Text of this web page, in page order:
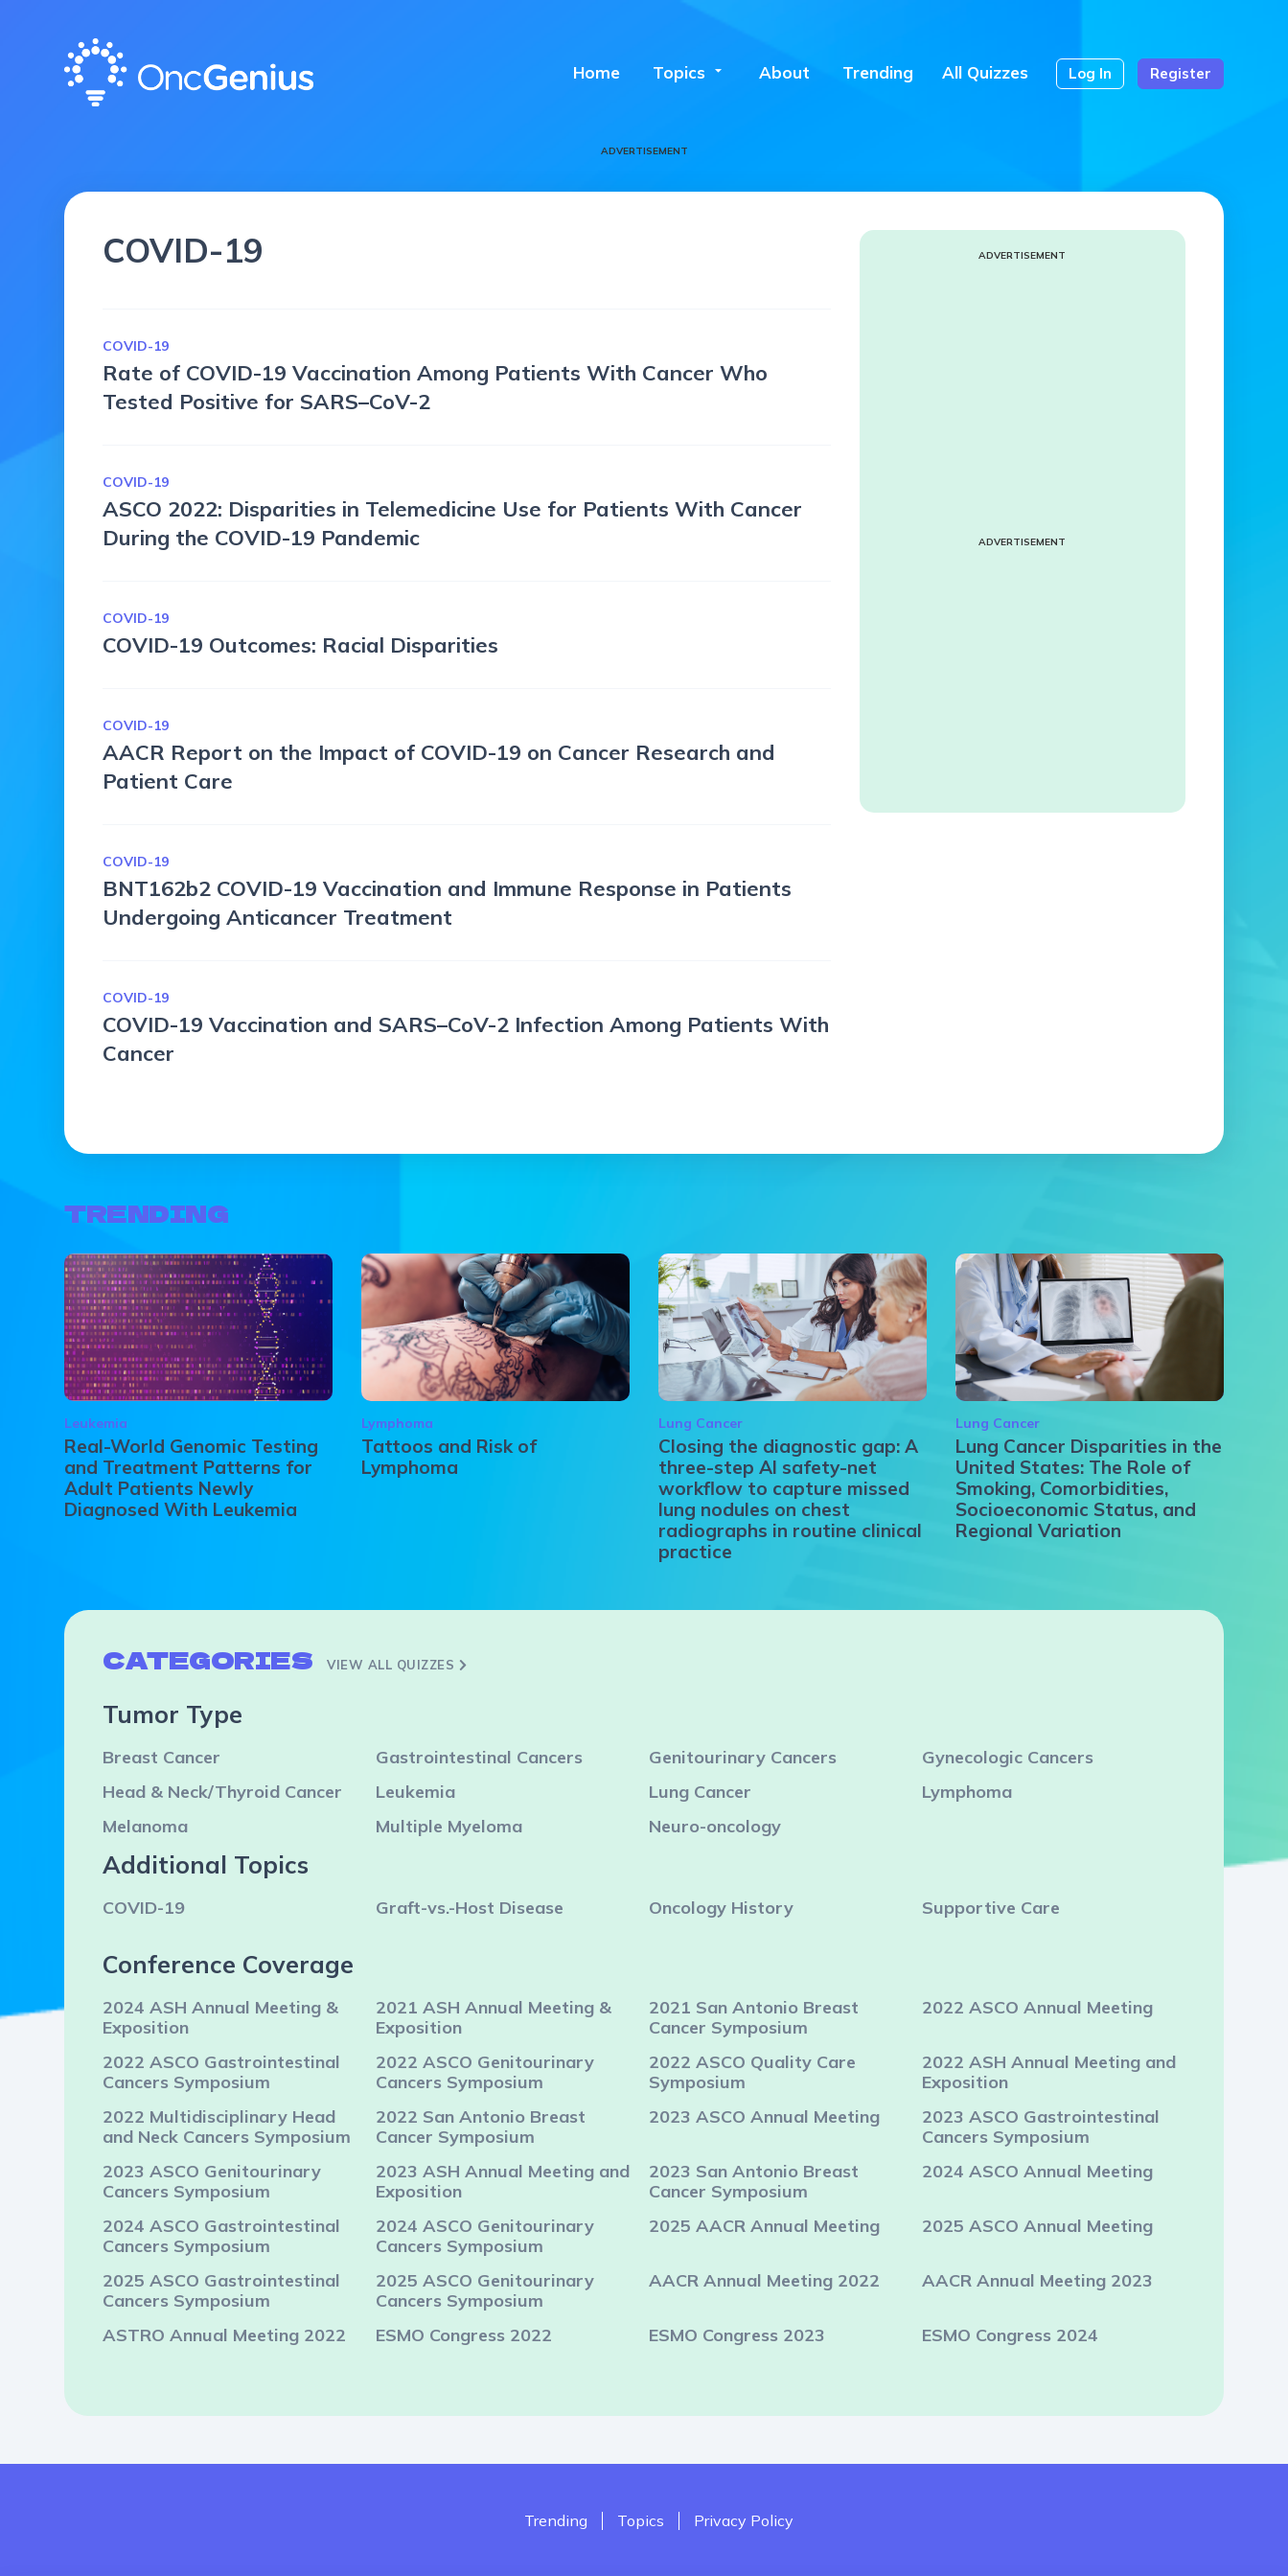
Home Topics arrow_drop_down About Trending All Quizzes Log In Register
ADVERTISEMENT
COVID-19
COVID-19
Rate of COVID-19 Vaccination Among Patients With Cancer Who
Tested Positive for SARS–CoV-2
COVID-19
ASCO 2022: Disparities in Telemedicine Use for Patients With Cancer
During the COVID-19 Pandemic
COVID-19
COVID-19 Outcomes: Racial Disparities
COVID-19
AACR Report on the Impact of COVID-19 on Cancer Research and
Patient Care
COVID-19
BNT162b2 COVID-19 Vaccination and Immune Response in Patients
Undergoing Anticancer Treatment
COVID-19
COVID-19 Vaccination and SARS–CoV-2 Infection Among Patients With
Cancer
ADVERTISEMENT
ADVERTISEMENT
TRENDING
Leukemia
Real-World Genomic Testing
and Treatment Patterns for
Adult Patients Newly
Diagnosed With Leukemia
Lymphoma
Tattoos and Risk of
Lymphoma
Lung Cancer
Closing the diagnostic gap: A
three-step AI safety-net
workflow to capture missed
lung nodules on chest
radiographs in routine clinical
practice
Lung Cancer
Lung Cancer Disparities in the
United States: The Role of
Smoking, Comorbidities,
Socioeconomic Status, and
Regional Variation
CATEGORIES VIEW ALL QUIZZES
Tumor Type
Breast Cancer Gastrointestinal Cancers Genitourinary Cancers
Gynecologic Cancers
Head & Neck/Thyroid Cancer
Leukemia Lung Cancer
Lymphoma
Melanoma
Multiple Myeloma Neuro-oncology
Additional Topics
COVID-19 Graft-vs.-Host Disease Oncology History Supportive Care
Conference Coverage
2024 ASH Annual Meeting &
Exposition
2021 ASH Annual Meeting &
Exposition
2021 San Antonio Breast
Cancer Symposium
2022 ASCO Annual Meeting
2022 ASCO Gastrointestinal
Cancers Symposium
2022 ASCO Genitourinary
Cancers Symposium
2022 ASCO Quality Care
Symposium
2022 ASH Annual Meeting and
Exposition
2022 Multidisciplinary Head
and Neck Cancers Symposium
2022 San Antonio Breast
Cancer Symposium
2023 ASCO Annual Meeting
2023 ASCO Gastrointestinal
Cancers Symposium
2023 ASCO Genitourinary
Cancers Symposium
2023 ASH Annual Meeting and
Exposition
2023 San Antonio Breast
Cancer Symposium
2024 ASCO Annual Meeting
2024 ASCO Gastrointestinal
Cancers Symposium
2024 ASCO Genitourinary
Cancers Symposium
2025 AACR Annual Meeting 2025 ASCO Annual Meeting
2025 ASCO Gastrointestinal
Cancers Symposium
2025 ASCO Genitourinary
Cancers Symposium
AACR Annual Meeting 2022 AACR Annual Meeting 2023
ASTRO Annual Meeting 2022 ESMO Congress 2022 ESMO Congress 2023 ESMO Congress 2024
Trending Topics Privacy Policy